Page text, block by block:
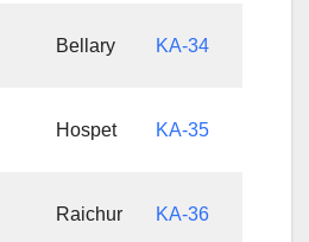
Bellary KA-34
Hospet KA-35
Raichur KA-36